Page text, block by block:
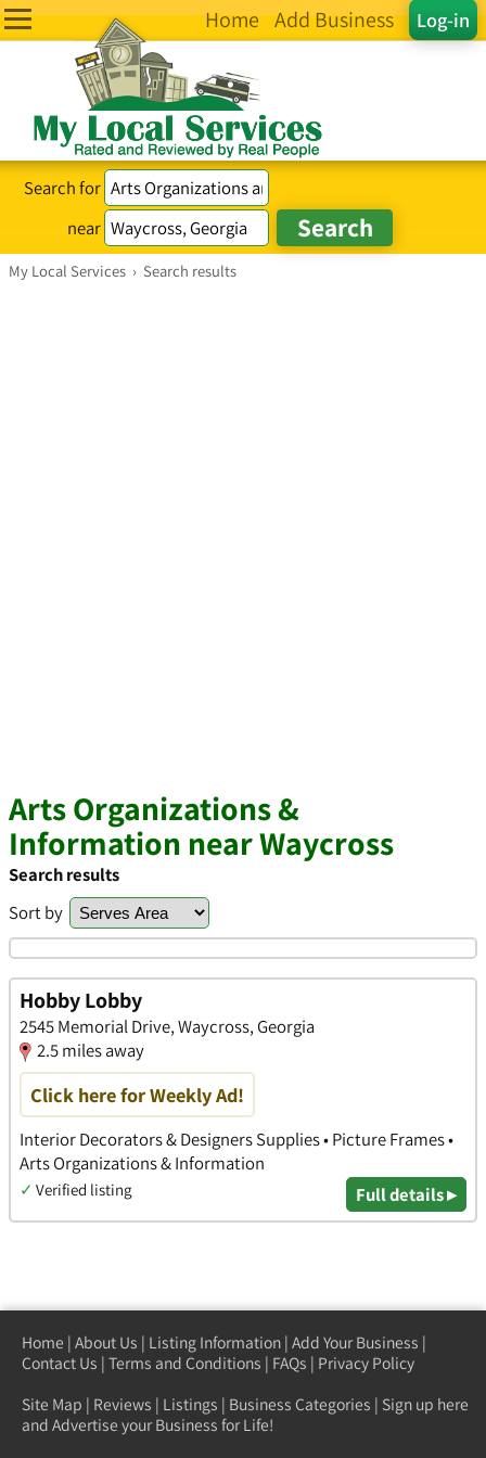
Log-in
Home Add Business
Search for
near
My Local Services › Search results
Arts Organizations &
Information near Waycross
Search results
Sort by
Hobby Lobby
2545 Memorial Drive, Waycross, Georgia
2.5 miles away
Click here for Weekly Ad!
Interior Decorators & Designers Supplies • Picture Frames •
Arts Organizations & Information
✓ Verified listing Full details ▸
Home | About Us | Listing Information | Add Your Business |
Contact Us | Terms and Conditions | FAQs | Privacy Policy
Site Map | Reviews | Listings | Business Categories | Sign up here
and Advertise your Business for Life!